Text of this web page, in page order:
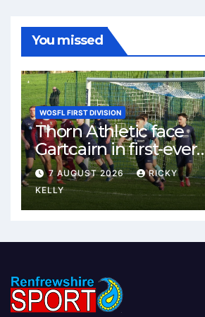
You missed
WOSFL FIRST DIVISION
Thorn Athletic face
Gartcairn in first-ever
meeting at MTC Park
7 AUGUST 2026
RICKY
KELLY